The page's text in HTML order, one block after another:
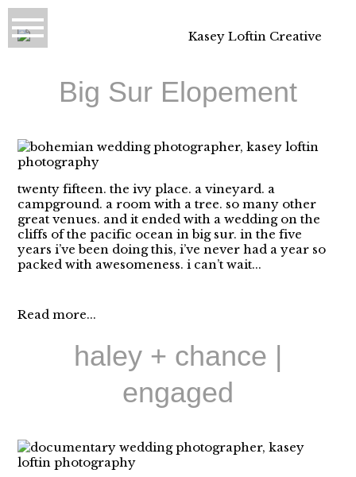
Big Sur Elopement
twenty fifteen. the ivy place. a vineyard. a
campground. a room with a tree. so many other
great venues. and it ended with a wedding on the
cliffs of the pacific ocean in big sur. in the five
years i’ve been doing this, i’ve never had a year so
packed with awesomeness. i can’t wait...
Read more...
haley + chance |
engaged